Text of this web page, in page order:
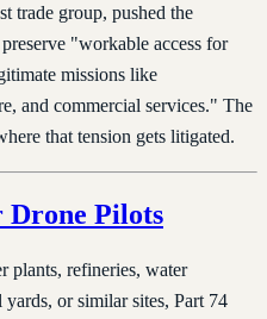
trade group, pushed the
"workable access for
missions like
and commercial services." The
that tension gets litigated.
Drone Pilots
plants, refineries, water
or similar sites, Part 74